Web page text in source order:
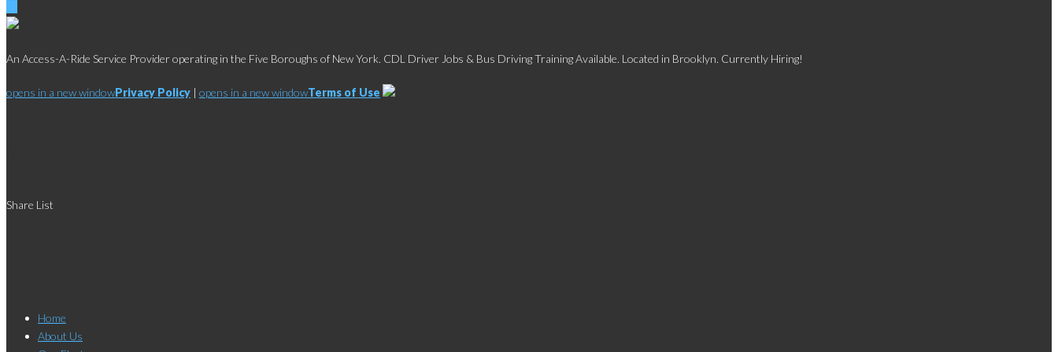
An Access-A-Ride Service Provider operating in the Five Boroughs of New York. CDL Driver Jobs & Bus Driving Training Available. Located in Brooklyn. Currently Hiring!
opens in a new windowPrivacy Policy | opens in a new windowTerms of Use
Share List
Home
About Us